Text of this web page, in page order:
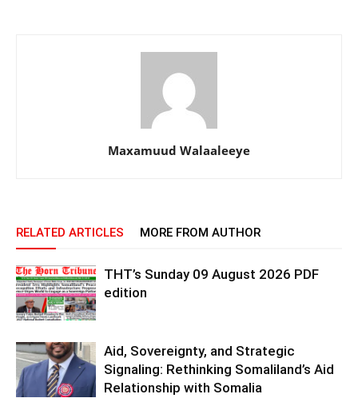
Maxamuud Walaaleeye
RELATED ARTICLES MORE FROM AUTHOR
THT’s Sunday 09 August 2026 PDF
edition
Aid, Sovereignty, and Strategic
Signaling: Rethinking Somaliland’s Aid
Relationship with Somalia